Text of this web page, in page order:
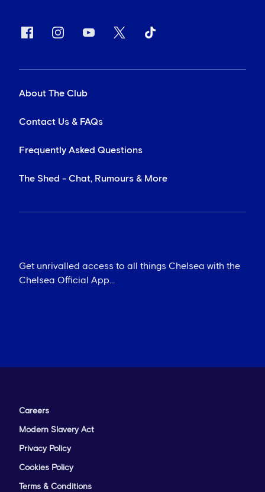
About The Club
Contact Us & FAQs
Frequently Asked Questions
The Shed - Chat, Rumours & More
Get unrivalled access to all things Chelsea with the
Chelsea Official App...
Careers
Modern Slavery Act
Privacy Policy
Cookies Policy
Terms & Conditions